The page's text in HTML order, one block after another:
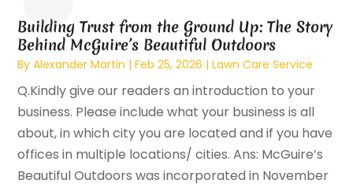
Building Trust from the Ground Up: The Story
Behind McGuire’s Beautiful Outdoors
ByAlexander Martin |Feb 25, 2026 |Lawn Care Service
Q.Kindly give our readers an introduction to your
business. Please include what your business is all
about, in which city you are located and if you have
offices in multiple locations/ cities. Ans: McGuire’s
Beautiful Outdoors was incorporated in November